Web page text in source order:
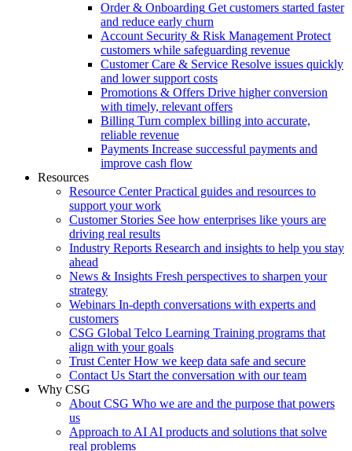
Order & Onboarding Get customers started faster
and reduce early churn
Account Security & Risk Management Protect
customers while safeguarding revenue
Customer Care & Service Resolve issues quickly
and lower support costs
Promotions & Offers Drive higher conversion
with timely, relevant offers
Billing Turn complex billing into accurate,
reliable revenue
Payments Increase successful payments and
improve cash flow
Resources
Resource Center Practical guides and resources to
support your work
Customer Stories See how enterprises like yours are
driving real results
Industry Reports Research and insights to help you stay
ahead
News & Insights Fresh perspectives to sharpen your
strategy
Webinars In-depth conversations with experts and
customers
CSG Global Telco Learning Training programs that
align with your goals
Trust Center How we keep data safe and secure
Contact Us Start the conversation with our team
Why CSG
About CSG Who we are and the purpose that powers
us
Approach to AI AI products and solutions that solve
real problems